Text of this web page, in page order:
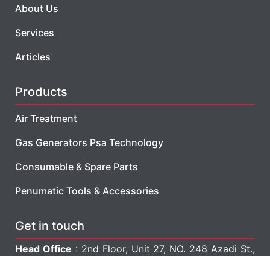
About Us
Services
Articles
Products
Air Treatment
Gas Generators Psa Technology
Consumable & Spare Parts
Penumatic Tools & Accessories
Get in touch
Head Office : 2nd Floor, Unit 27, NO. 248 Azadi St.,